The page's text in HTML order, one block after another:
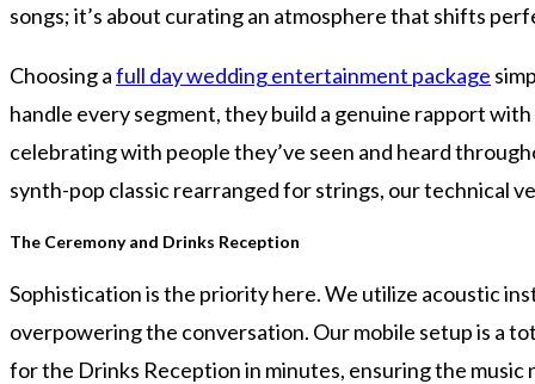
songs; it’s about curating an atmosphere that shifts
Choosing afull day wedding entertainment package
handle every segment, they build a genuine rapport
celebrating with people they’ve seen and heard
synth-pop classic rearranged for strings, our technical
The Ceremony and Drinks Reception
Sophistication is the priority here. We utilize acoustic
overpowering the conversation. Our mobile setup is a
for the Drinks Reception in minutes, ensuring the